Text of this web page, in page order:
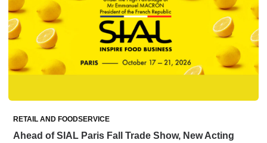
RETAIL AND FOODSERVICE
Ahead of SIAL Paris Fall Trade Show, New Acting